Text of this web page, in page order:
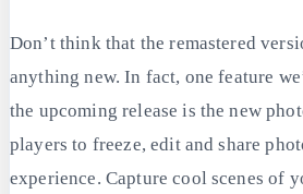
Don’t think that the remastered
anything new. In fact, one feature
the upcoming release is the new
players to freeze, edit and share
experience. Capture cool scenes of